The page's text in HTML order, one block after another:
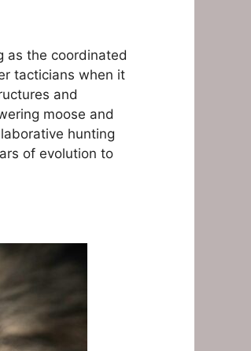
as the coordinated
tacticians when it
and
moose and
hunting
of evolution to